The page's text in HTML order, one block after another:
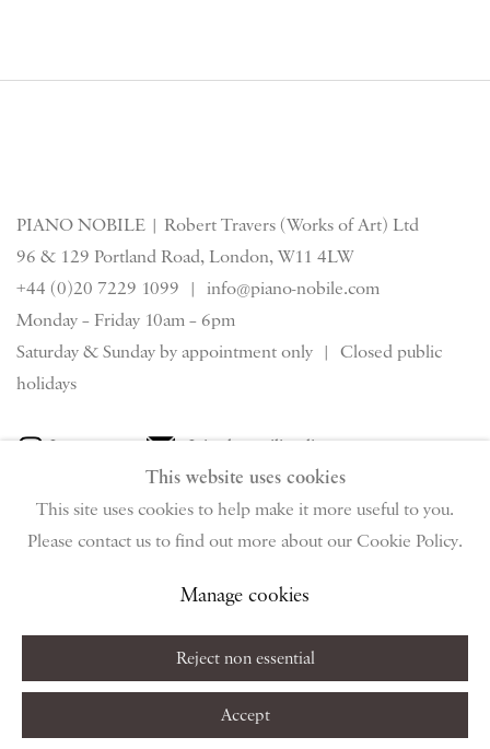
PIANO NOBILE | Robert Travers (Works of Art) Ltd
96 & 129 Portland Road, London, W11 4LW
+44 (0)20 7229 1099 | info@piano-nobile.com
Monday – Friday 10am – 6pm
Saturday & Sunday by appointment only | Closed public
holidays
Instagram
Join the mailing list
View on Google Map
Manage cookies Terms & Conditions
This website uses cookies
This site uses cookies to help make it more useful to you.
Please contact us to find out more about our Cookie Policy.
Manage cookies
Reject non essential
Accept